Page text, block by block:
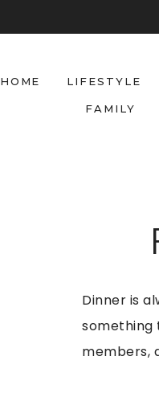
HOME LIFESTYLE
FAMILY
Dinner is
something
members,